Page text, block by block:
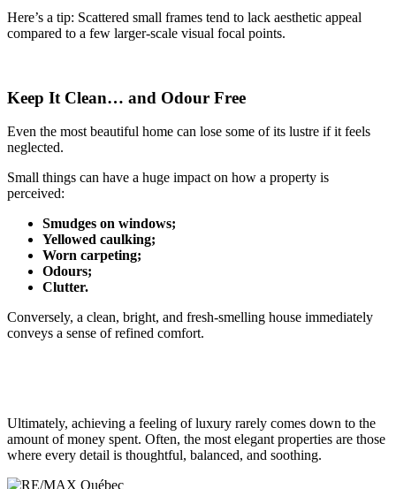
Here’s a tip: Scattered small frames tend to lack aesthetic appeal
compared to a few larger-scale visual focal points.
Keep It Clean… and Odour Free
Even the most beautiful home can lose some of its lustre if it feels
neglected.
Small things can have a huge impact on how a property is
perceived:
Smudges on windows;
Yellowed caulking;
Worn carpeting;
Odours;
Clutter.
Conversely, a clean, bright, and fresh-smelling house immediately
conveys a sense of refined comfort.
Ultimately, achieving a feeling of luxury rarely comes down to the
amount of money spent. Often, the most elegant properties are those
where every detail is thoughtful, balanced, and soothing.